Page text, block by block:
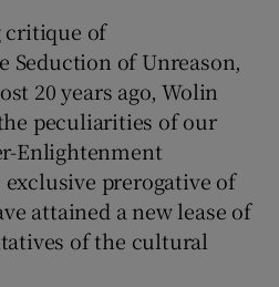
critique of
Seduction of Unreason,
20 years ago, Wolin
peculiarities of our
Enlightenment
prerogative of
attained a new lease of
of the cultural